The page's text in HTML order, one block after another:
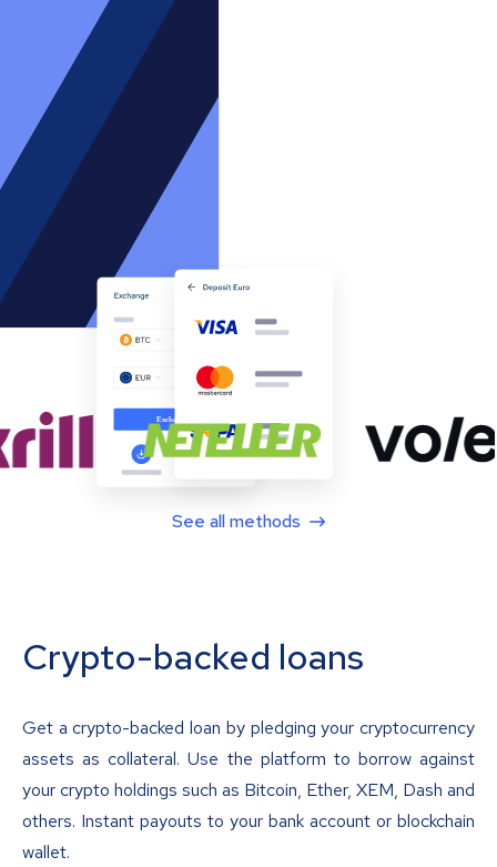
See all methods
Crypto-backed loans
Get a crypto-backed loan by pledging your cryptocurrency
assets as collateral. Use the platform to borrow against
your crypto holdings such as Bitcoin, Ether, XEM, Dash and
others. Instant payouts to your bank account or blockchain
wallet.